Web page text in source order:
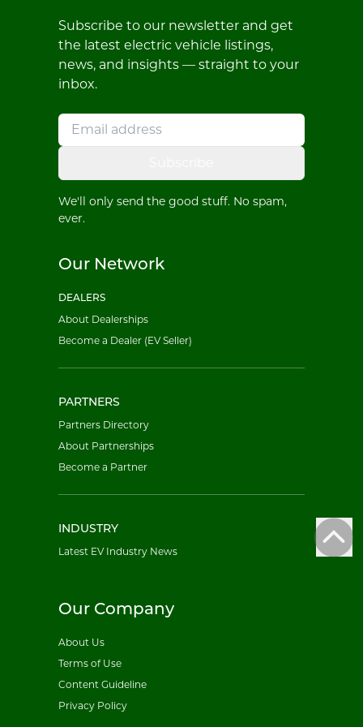
Subscribe to our newsletter and get
the latest electric vehicle listings,
news, and insights — straight to your
inbox.
We'll only send the good stuff. No spam,
ever.
Our Network
DEALERS
About Dealerships
Become a Dealer (EV Seller)
PARTNERS
Partners Directory
About Partnerships
Become a Partner
INDUSTRY
Latest EV Industry News
Our Company
About Us
Terms of Use
Content Guideline
Privacy Policy